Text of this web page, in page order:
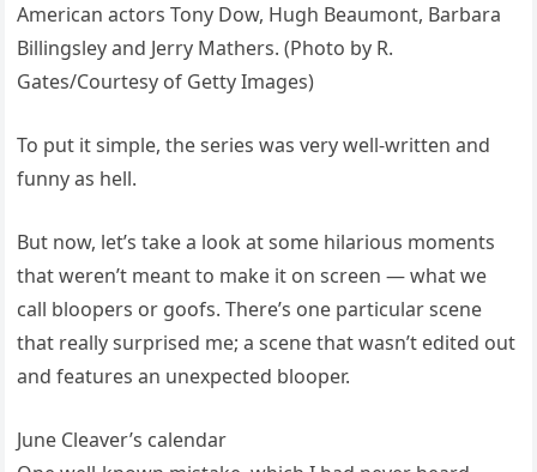
American actors Tony Dow, Hugh Beaumont, Barbara
Billingsley and Jerry Mathers. (Photo by R.
Gates/Courtesy of Getty Images)
To put it simple, the series was very well-written and
funny as hell.
But now, let’s take a look at some hilarious moments
that weren’t meant to make it on screen — what we
call bloopers or goofs. There’s one particular scene
that really surprised me; a scene that wasn’t edited out
and features an unexpected blooper.
June Cleaver’s calendar